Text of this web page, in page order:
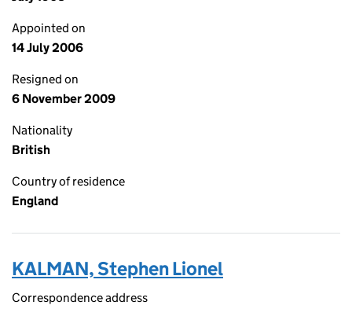
Appointed on
14 July 2006
Resigned on
6 November 2009
Nationality
British
Country of residence
England
KALMAN, Stephen Lionel
Correspondence address